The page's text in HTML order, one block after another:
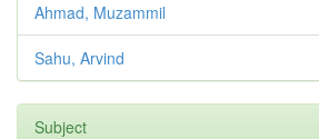
Ahmad, Muzammil
Sahu, Arvind
Subject